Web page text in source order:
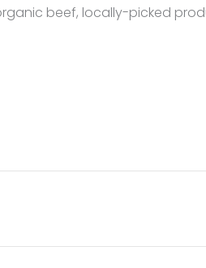
beef, locally-picked